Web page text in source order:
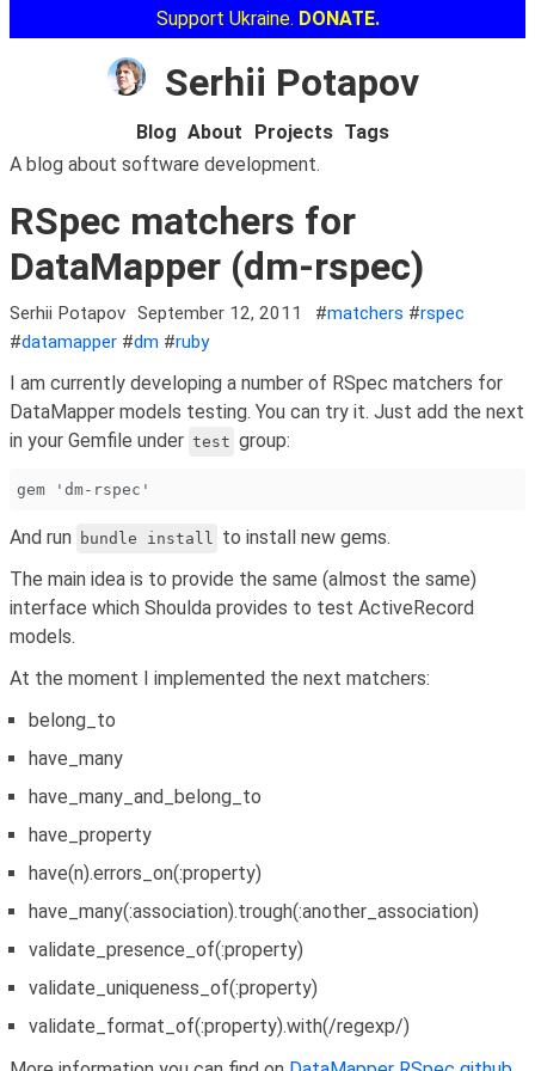
Support Ukraine. DONATE.
Serhii Potapov
Blog About Projects Tags
A blog about software development.
RSpec matchers for
DataMapper (dm-rspec)
Serhii Potapov September 12, 2011 #matchers #rspec
#datamapper #dm #ruby
I am currently developing a number of RSpec matchers for
DataMapper models testing. You can try it. Just add the next
in your Gemfile under test group:
gem 'dm-rspec'
And run bundle install
to install new gems.
The main idea is to provide the same (almost the same)
interface which Shoulda provides to test ActiveRecord
models.
At the moment I implemented the next matchers:
belong_to
have_many
have_many_and_belong_to
have_property
have(n).errors_on(:property)
have_many(:association).trough(:another_association)
validate_presence_of(:property)
validate_uniqueness_of(:property)
validate_format_of(:property).with(/regexp/)